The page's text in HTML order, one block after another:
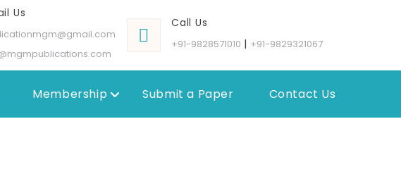
Us
Call Us
+91-9828571010 | +91-9829321067
Membership Submit a Paper Contact Us